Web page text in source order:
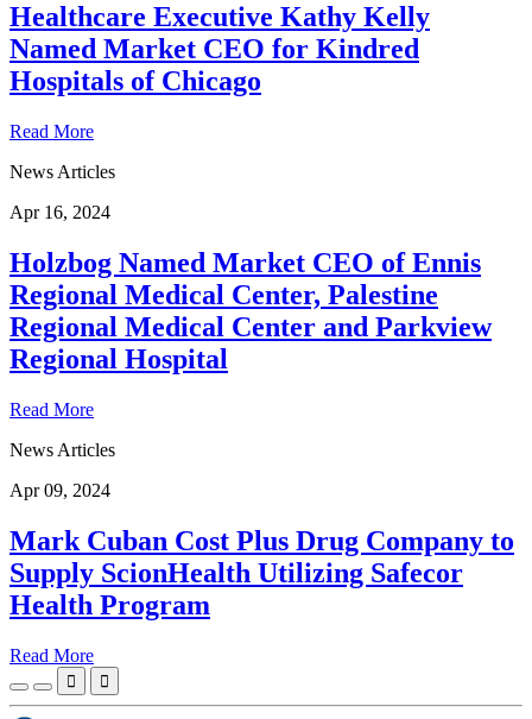
Healthcare Executive Kathy Kelly
Named Market CEO for Kindred
Hospitals of Chicago
Read More
News Articles
Apr 16, 2024
Holzbog Named Market CEO of Ennis
Regional Medical Center, Palestine
Regional Medical Center and Parkview
Regional Hospital
Read More
News Articles
Apr 09, 2024
Mark Cuban Cost Plus Drug Company to
Supply ScionHealth Utilizing Safecor
Health Program
Read More
 